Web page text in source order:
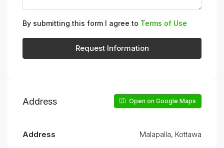
By submitting this form I agree to Terms of Use
Request Information
Address Open on Google Maps
Address Malapalla, Kottawa